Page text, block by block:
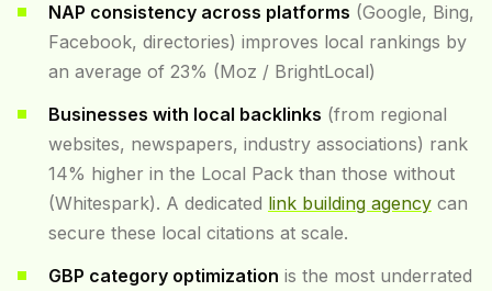
NAP consistency across platforms (Google, Bing,
Facebook, directories) improves local rankings by
an average of 23% (Moz / BrightLocal)
Businesses with local backlinks (from regional
websites, newspapers, industry associations) rank
14% higher in the Local Pack than those without
(Whitespark). A dedicated link building agency can
secure these local citations at scale.
GBP category optimization is the most underrated